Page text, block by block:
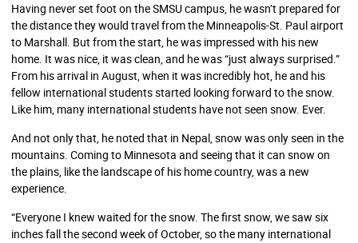
Having never set foot on the SMSU campus, he wasn’t prepared for
the distance they would travel from the Minneapolis-St. Paul airport
to Marshall. But from the start, he was impressed with his new
home. It was nice, it was clean, and he was “just always surprised.”
From his arrival in August, when it was incredibly hot, he and his
fellow international students started looking forward to the snow.
Like him, many international students have not seen snow. Ever.
And not only that, he noted that in Nepal, snow was only seen in the
mountains. Coming to Minnesota and seeing that it can snow on
the plains, like the landscape of his home country, was a new
experience.
“Everyone I knew waited for the snow. The first snow, we saw six
inches fall the second week of October, so the many international